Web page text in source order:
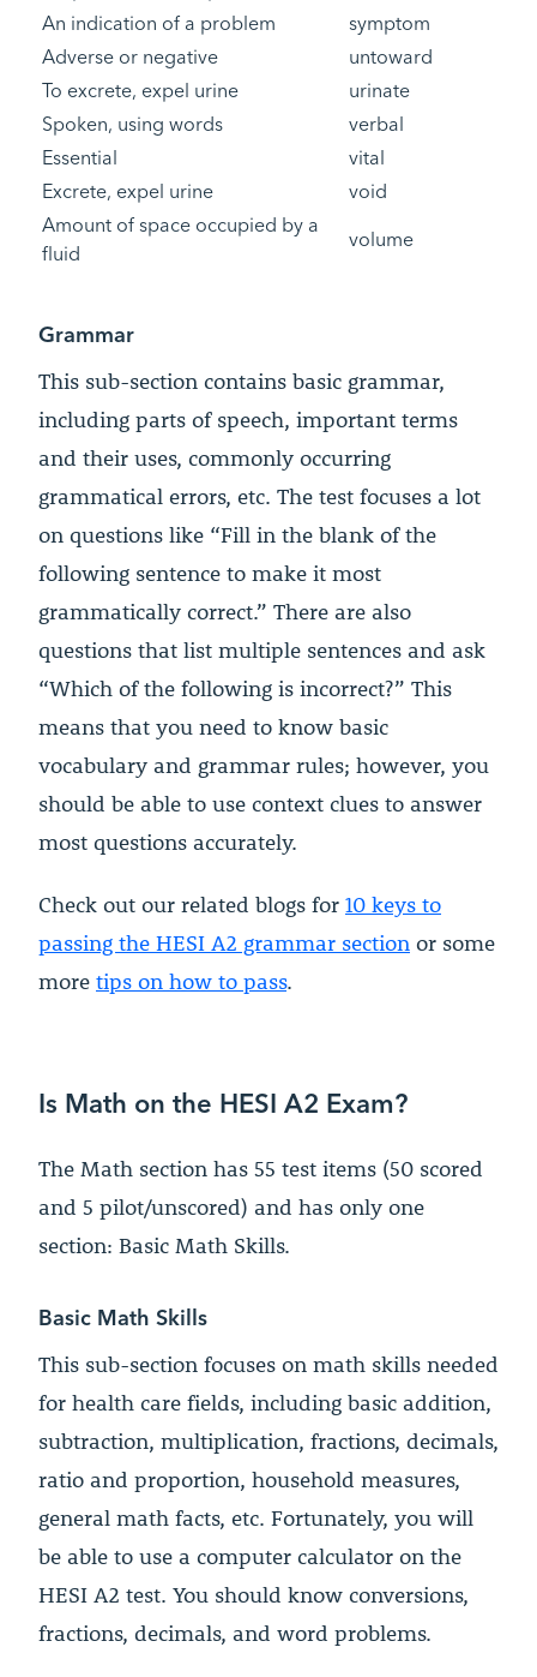
An indication of a problem
symptom
Adverse or negative
untoward
To excrete, expel urine
urinate
Spoken, using words
verbal
Essential
vital
Excrete, expel urine
void
Amount of space occupied by a
fluid
volume
Grammar
This sub-section contains basic grammar,
including parts of speech, important terms
and their uses, commonly occurring
grammatical errors, etc. The test focuses a lot
on questions like “Fill in the blank of the
following sentence to make it most
grammatically correct.” There are also
questions that list multiple sentences and ask
“Which of the following is incorrect?” This
means that you need to know basic
vocabulary and grammar rules; however, you
should be able to use context clues to answer
most questions accurately.
Check out our related blogs for 10 keys to
passing the HESI A2 grammar section or some
more tips on how to pass.
Is Math on the HESI A2 Exam?
The Math section has 55 test items (50 scored
and 5 pilot/unscored) and has only one
section: Basic Math Skills.
Basic Math Skills
This sub-section focuses on math skills needed
for health care fields, including basic addition,
subtraction, multiplication, fractions, decimals,
ratio and proportion, household measures,
general math facts, etc. Fortunately, you will
be able to use a computer calculator on the
HESI A2 test. You should know conversions,
fractions, decimals, and word problems.